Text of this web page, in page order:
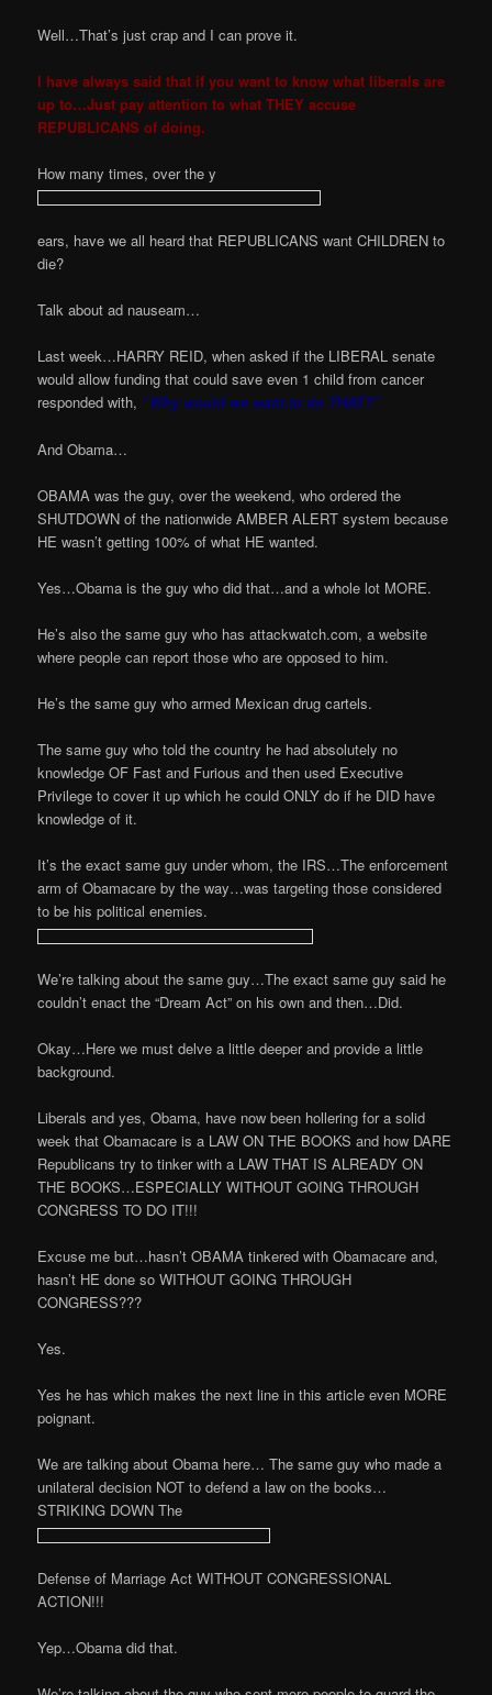
Well…That’s just crap and I can prove it.
I have always said that if you want to know what liberals are
up to…Just pay attention to what THEY accuse
REPUBLICANS of doing.
How many times, over the y
ears, have we all heard that REPUBLICANS want CHILDREN to
die?
Talk about ad nauseam…
Last week…HARRY REID, when asked if the LIBERAL senate
would allow funding that could save even 1 child from cancer
responded with, “Why would we want to do THAT?”
And Obama…
OBAMA was the guy, over the weekend, who ordered the
SHUTDOWN of the nationwide AMBER ALERT system because
HE wasn’t getting 100% of what HE wanted.
Yes…Obama is the guy who did that…and a whole lot MORE.
He’s also the same guy who has attackwatch.com, a website
where people can report those who are opposed to him.
He’s the same guy who armed Mexican drug cartels.
The same guy who told the country he had absolutely no
knowledge OF Fast and Furious and then used Executive
Privilege to cover it up which he could ONLY do if he DID have
knowledge of it.
It’s the exact same guy under whom, the IRS…The enforcement
arm of Obamacare by the way…was targeting those considered
to be his political enemies.
We’re talking about the same guy…The exact same guy said he
couldn’t enact the “Dream Act” on his own and then…Did.
Okay…Here we must delve a little deeper and provide a little
background.
Liberals and yes, Obama, have now been hollering for a solid
week that Obamacare is a LAW ON THE BOOKS and how DARE
Republicans try to tinker with a LAW THAT IS ALREADY ON
THE BOOKS…ESPECIALLY WITHOUT GOING THROUGH
CONGRESS TO DO IT!!!
Excuse me but…hasn’t OBAMA tinkered with Obamacare and,
hasn’t HE done so WITHOUT GOING THROUGH
CONGRESS???
Yes.
Yes he has which makes the next line in this article even MORE
poignant.
We are talking about Obama here… The same guy who made a
unilateral decision NOT to defend a law on the books…
STRIKING DOWN The
Defense of Marriage Act WITHOUT CONGRESSIONAL
ACTION!!!
Yep…Obama did that.